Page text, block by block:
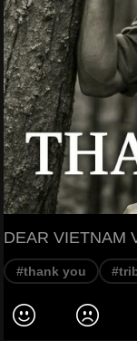
DEAR VIETNAM
#thank you